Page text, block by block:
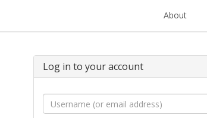
About
Log in to your account